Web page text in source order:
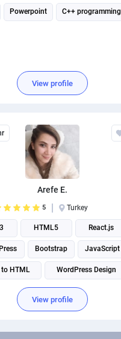
Powerpoint C++ programming
View profile
Arefe E.
5 Turkey
HTML5 React.js
Bootstrap JavaScript
to HTML WordPress Design
Psd to wordpress
Front end Development
View profile